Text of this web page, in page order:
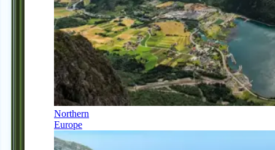
Northern
Europe